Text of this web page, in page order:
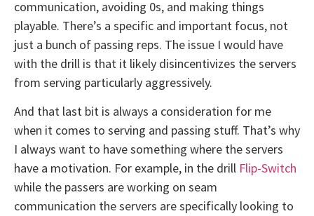
communication, avoiding 0s, and making things
playable. There’s a specific and important focus, not
just a bunch of passing reps. The issue I would have
with the drill is that it likely disincentivizes the servers
from serving particularly aggressively.
And that last bit is always a consideration for me
when it comes to serving and passing stuff. That’s why
I always want to have something where the servers
have a motivation. For example, in the drill Flip-Switch
while the passers are working on seam
communication the servers are specifically looking to